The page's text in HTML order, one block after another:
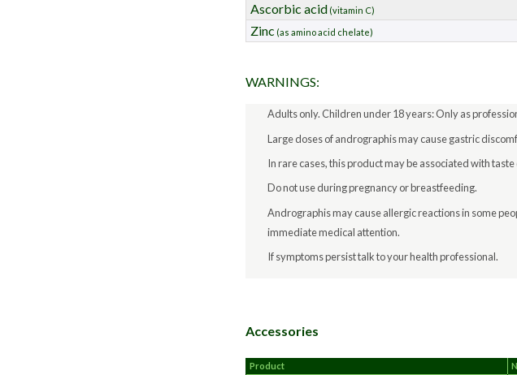
Ascorbic acid (vitamin C)
Zinc (as amino acid chelate)
WARNINGS:
Adults only. Children under 18 years: Only as
Large doses of andrographis may cause gastric
In rare cases, this product may be associated with
Do not use during pregnancy or breastfeeding.
Andrographis may cause allergic reactions in some
immediate medical attention.
If symptoms persist talk to your health professional.
Accessories
Product